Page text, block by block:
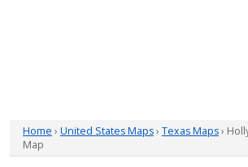
Home › United States Maps› Texas Maps›
Map